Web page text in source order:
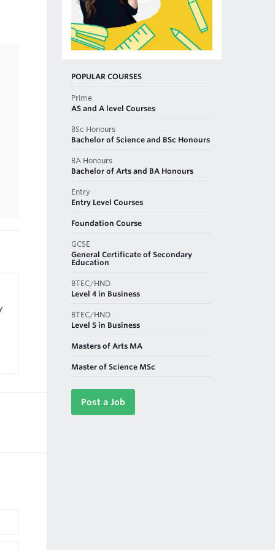
POPULAR COURSES
Prime
AS and A level Courses
BSc Honours
Bachelor of Science and BSc Honours
BA Honours
Bachelor of Arts and BA Honours
Entry
Entry Level Courses
Foundation Course
GCSE
General Certificate of Secondary
Education
BTEC/HND
Level 4 in Business
BTEC/HND
Level 5 in Business
Masters of Arts MA
Master of Science MSc
Post a Job